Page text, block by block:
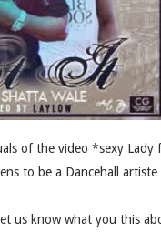
of the video *sexy
to be a Dancehall
us know what you this